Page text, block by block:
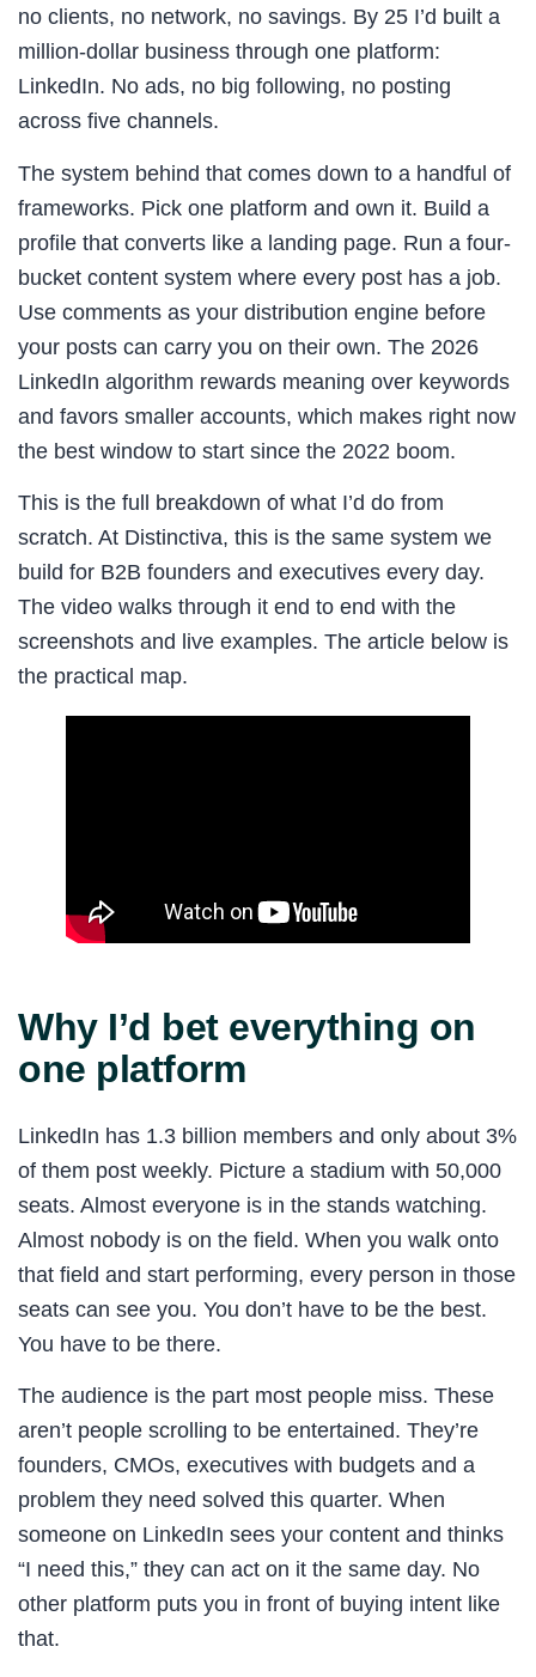
no clients, no network, no savings. By 25 I’d built a
million-dollar business through one platform:
LinkedIn. No ads, no big following, no posting
across five channels.
The system behind that comes down to a handful of
frameworks. Pick one platform and own it. Build a
profile that converts like a landing page. Run a four-
bucket content system where every post has a job.
Use comments as your distribution engine before
your posts can carry you on their own. The 2026
LinkedIn algorithm rewards meaning over keywords
and favors smaller accounts, which makes right now
the best window to start since the 2022 boom.
This is the full breakdown of what I’d do from
scratch. At Distinctiva, this is the same system we
build for B2B founders and executives every day.
The video walks through it end to end with the
screenshots and live examples. The article below is
the practical map.
Why I’d bet everything on
one platform
LinkedIn has 1.3 billion members and only about 3%
of them post weekly. Picture a stadium with 50,000
seats. Almost everyone is in the stands watching.
Almost nobody is on the field. When you walk onto
that field and start performing, every person in those
seats can see you. You don’t have to be the best.
You have to be there.
The audience is the part most people miss. These
aren’t people scrolling to be entertained. They’re
founders, CMOs, executives with budgets and a
problem they need solved this quarter. When
someone on LinkedIn sees your content and thinks
“I need this,” they can act on it the same day. No
other platform puts you in front of buying intent like
that.